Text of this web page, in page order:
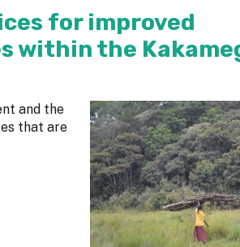
for improved
within the
and the
that are